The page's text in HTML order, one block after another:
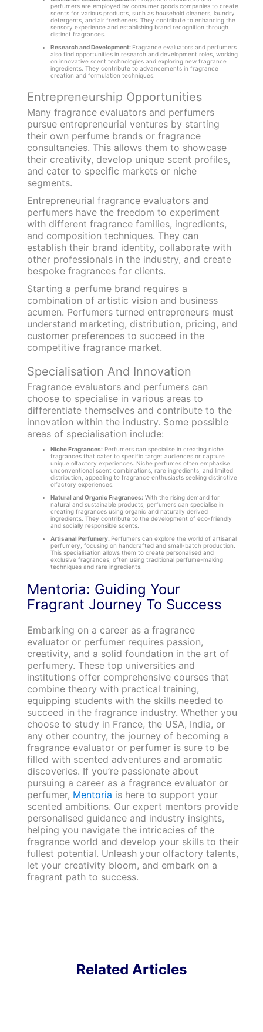
perfumers are employed by consumer goods companies to create
scents for various products, such as household cleaners, laundry
detergents, and air fresheners. They contribute to enhancing the
sensory experience and establishing brand recognition through
distinct fragrances.
Research and Development: Fragrance evaluators and perfumers
also find opportunities in research and development roles, working
on innovative scent technologies and exploring new fragrance
ingredients. They contribute to advancements in fragrance
creation and formulation techniques.
Entrepreneurship Opportunities
Many fragrance evaluators and perfumers
pursue entrepreneurial ventures by starting
their own perfume brands or fragrance
consultancies. This allows them to showcase
their creativity, develop unique scent profiles,
and cater to specific markets or niche
segments.
Entrepreneurial fragrance evaluators and
perfumers have the freedom to experiment
with different fragrance families, ingredients,
and composition techniques. They can
establish their brand identity, collaborate with
other professionals in the industry, and create
bespoke fragrances for clients.
Starting a perfume brand requires a
combination of artistic vision and business
acumen. Perfumers turned entrepreneurs must
understand marketing, distribution, pricing, and
customer preferences to succeed in the
competitive fragrance market.
Specialisation And Innovation
Fragrance evaluators and perfumers can
choose to specialise in various areas to
differentiate themselves and contribute to the
innovation within the industry. Some possible
areas of specialisation include:
Niche Fragrances:Perfumers can specialise in creating niche
fragrances that cater to specific target audiences or capture
unique olfactory experiences. Niche perfumes often emphasise
unconventional scent combinations, rare ingredients, and limited
distribution, appealing to fragrance enthusiasts seeking distinctive
olfactory experiences.
Natural and Organic Fragrances:With the rising demand for
natural and sustainable products, perfumers can specialise in
creating fragrances using organic and naturally derived
ingredients. They contribute to the development of eco-friendly
and socially responsible scents.
Artisanal Perfumery: Perfumers can explore the world of artisanal
perfumery, focusing on handcrafted and small-batch production.
This specialisation allows them to create personalised and
exclusive fragrances, often using traditional perfume-making
techniques and rare ingredients.
Mentoria: Guiding Your
Fragrant Journey To Success
Embarking on a career as a fragrance
evaluator or perfumer requires passion,
creativity, and a solid foundation in the art of
perfumery. These top universities and
institutions offer comprehensive courses that
combine theory with practical training,
equipping students with the skills needed to
succeed in the fragrance industry. Whether you
choose to study in France, the USA, India, or
any other country, the journey of becoming a
fragrance evaluator or perfumer is sure to be
filled with scented adventures and aromatic
discoveries. If you’re passionate about
pursuing a career as a fragrance evaluator or
perfumer, Mentoria is here to support your
scented ambitions. Our expert mentors provide
personalised guidance and industry insights,
helping you navigate the intricacies of the
fragrance world and develop your skills to their
fullest potential. Unleash your olfactory talents,
let your creativity bloom, and embark on a
fragrant path to success.
Related Articles